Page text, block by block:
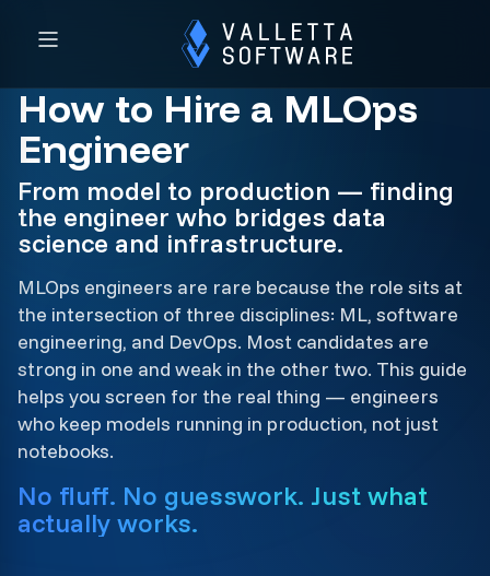
How to Hire a MLOps
Engineer
From model to production — finding
the engineer who bridges data
science and infrastructure.
MLOps engineers are rare because the role sits at
the intersection of three disciplines: ML, software
engineering, and DevOps. Most candidates are
strong in one and weak in the other two. This guide
helps you screen for the real thing — engineers
who keep models running in production, not just
notebooks.
No fluff. No guesswork. Just what
actually works.